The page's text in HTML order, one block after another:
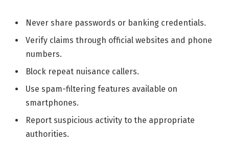
Never share passwords or banking credentials.
Verify claims through official websites and phone
numbers.
Block repeat nuisance callers.
Use spam-filtering features available on
smartphones.
Report suspicious activity to the appropriate
authorities.